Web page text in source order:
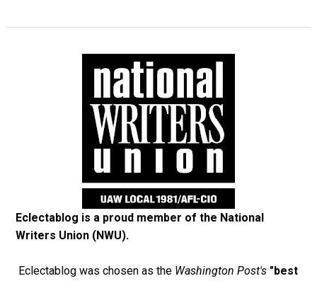
Eclectablog is a proud member of the National
Writers Union (NWU).
Eclectablog was chosen as the Washington Post's "best